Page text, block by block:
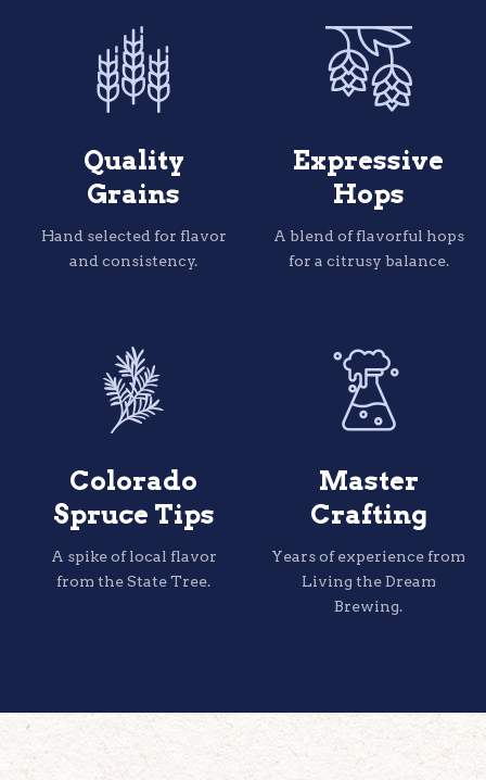
Quality
Grains
Hand selected for flavor
and consistency.
Expressive
Hops
A blend of flavorful hops
for a citrusy balance.
Colorado
Spruce Tips
A spike of local flavor
from the State Tree.
Master
Crafting
Years of experience from
Living the Dream
Brewing.